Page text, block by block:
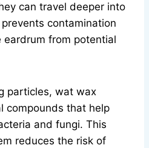
can travel deeper into
contamination
from potential
particles, wat wax
compounds that help
and fungi. This
reduces the risk of